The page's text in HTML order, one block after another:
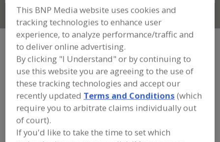
Connect With Us
FOOD INGREDIENTS»SEASONINGS,
SPICES, HERBS, SALTS, FLAVORINGS,
EXTRACTS»FLAVORS (IDENTITY)»
FLAVORS, VARIAGATES
Flavors, Apple Flavors, Apricot Flavors, Avocado
Flavors, Bacon
This BNP Media website uses cookies and
tracking technologies to enhance user
experience, to analyze performance/traffic and
to deliver online advertising.
By clicking "I Understand" or by continuing to
use this website you are agreeing to the use of
these tracking technologies and accept our
recently updated Terms and Conditions (which
require you to arbitrate claims individually out
of court).
If you'd like to take the time to set which